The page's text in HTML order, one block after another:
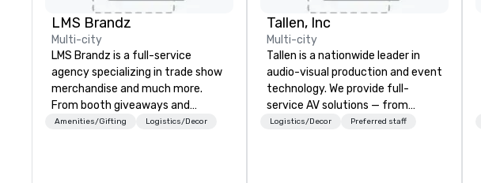
LMS Brandz
Multi-city
LMS Brandz is a full-service
agency specializing in trade show
merchandise and much more.
From booth giveaways and
branded apparel to executive
Amenities/Gifting Logistics/Decor
Tallen, Inc
Multi-city
Tallen is a nationwide leader in
audio-visual production and event
technology. We provide full-
service AV solutions — from
creative design and state-of-
Logistics/Decor Preferred staff